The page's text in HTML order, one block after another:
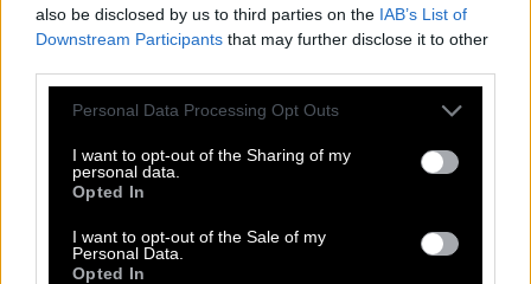
also be disclosed by us to third parties on the IAB’s List of
Downstream Participants that may further disclose it to other
Personal Data Processing Opt Outs
I want to opt-out of the Sharing of my
personal data.
Opted In
I want to opt-out of the Sale of my
Personal Data.
Opted In